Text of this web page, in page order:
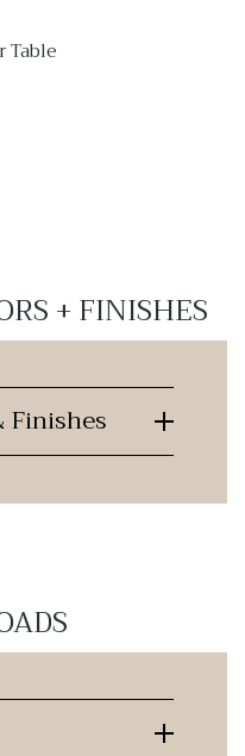
Table
+ FINISHES
Finishes